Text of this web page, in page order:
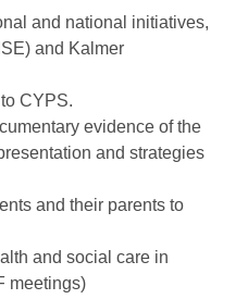
and national initiatives,
and Kalmer
CYPS.
evidence of the
and strategies
and their parents to
and social care in
meetings)